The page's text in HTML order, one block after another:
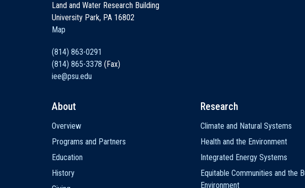
Land and Water Research Building
University Park, PA 16802
Map
(814) 863-0291
(814) 865-3378 (Fax)
iee@psu.edu
navigation
About
Overview
Programs and Partners
Education
History
Research
Climate and Natural Systems
Health and the Environment
Integrated Energy Systems
Equitable Communities and the
Environment